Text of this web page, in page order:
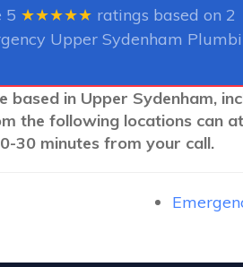
5 ★★★★★ ratings based on 2
Upper Sydenham
in Upper Sydenham,
the following locations can
30 minutes from your call.